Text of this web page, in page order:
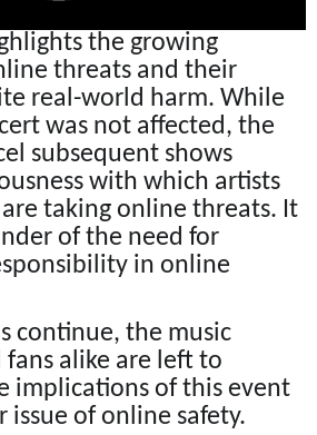
the growing
threats and their
real-world harm. While
was not affected, the
subsequent shows
with which artists
taking online threats. It
of the need for
in online
continue, the music
alike are left to
implications of this event
issue of online safety.